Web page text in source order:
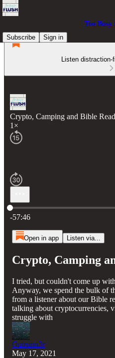
Too Busy
Subscribe
Sign in
Listen
Crypto, Camping and Bible
1×
Current time: 0:00 / Total time: -
-57:46
Open in app Listen via...
Crypto, Camping
I tried, but couldn't come up
Anyway, we spend the bulk of
from a listener about our Bible
talking about cryptocurrencies,
struggle with
Outrunn3r
May 17, 2021